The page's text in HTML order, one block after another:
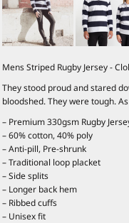
Mens Striped Rugby Jersey -
They stood proud and stared
bloodshed. They were tough.
– Premium 330gsm Rugby
– 60% cotton, 40% poly
– Anti-pill, Pre-shrunk
– Traditional loop placket
– Side splits
– Longer back hem
– Ribbed cuffs
– Unisex fit